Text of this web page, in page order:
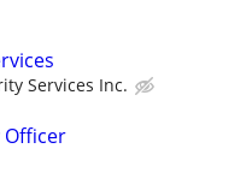
Services Inc.
Officer